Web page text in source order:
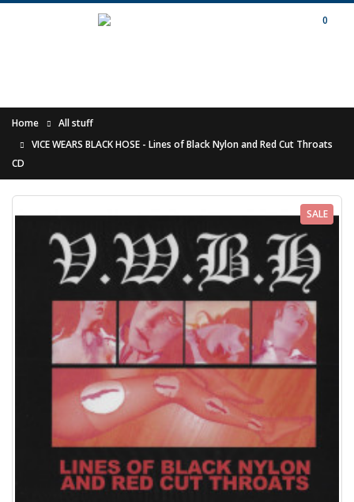
0
Home
All stuff
VICE WEARS BLACK HOSE - Lines of Black Nylon and Red Cut Throats
CD
SALE